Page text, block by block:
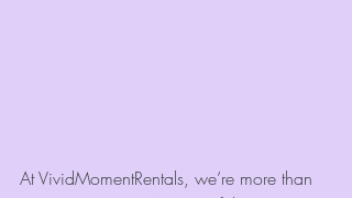
At VividMomentRentals, we’re more than